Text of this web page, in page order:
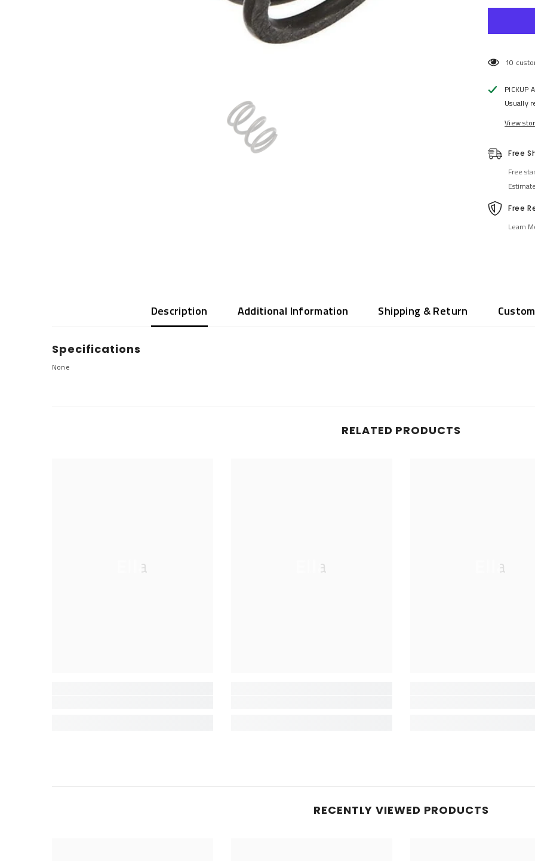
112
PICKUP
Usually
View
Free
Free
Free
Learn
Description Additional Information Shipping & Return
Specifications
None
RELATED PRODUCTS
Ella Ella Ella
RECENTLY VIEWED PRODUCTS